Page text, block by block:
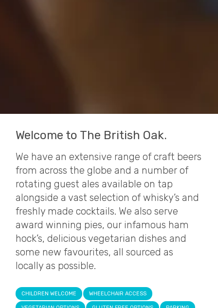
Welcome to The British Oak.
We have an extensive range of craft beers
from across the globe and a number of
rotating guest ales available on tap
alongside a vast selection of whisky’s and
freshly made cocktails. We also serve
award winning pies, our infamous ham
hock’s, delicious vegetarian dishes and
some new favourites, all sourced as
locally as possible.
CHILDREN WELCOME WHEELCHAIR ACCESS